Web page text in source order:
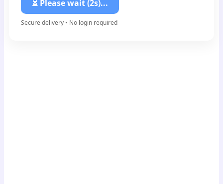
⏳ Please wait (1s)...
Secure delivery • No login required